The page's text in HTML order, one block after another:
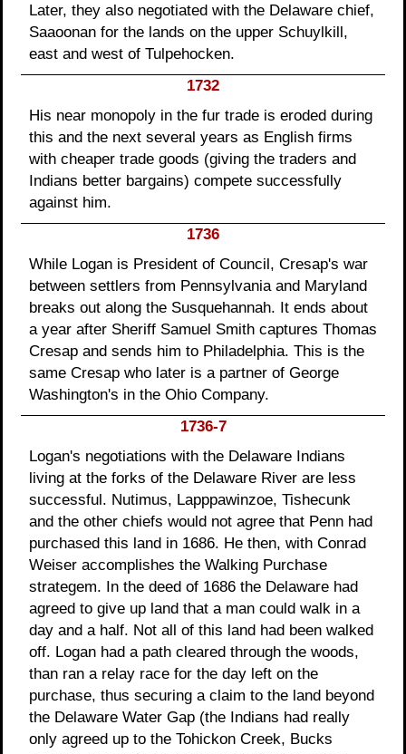
Later, they also negotiated with the Delaware chief,
Saaoonan for the lands on the upper Schuylkill,
east and west of Tulpehocken.
1732
His near monopoly in the fur trade is eroded during
this and the next several years as English firms
with cheaper trade goods (giving the traders and
Indians better bargains) compete successfully
against him.
1736
While Logan is President of Council, Cresap's war
between settlers from Pennsylvania and Maryland
breaks out along the Susquehannah. It ends about
a year after Sheriff Samuel Smith captures Thomas
Cresap and sends him to Philadelphia. This is the
same Cresap who later is a partner of George
Washington's in the Ohio Company.
1736-7
Logan's negotiations with the Delaware Indians
living at the forks of the Delaware River are less
successful. Nutimus, Lapppawinzoe, Tishecunk
and the other chiefs would not agree that Penn had
purchased this land in 1686. He then, with Conrad
Weiser accomplishes the Walking Purchase
strategem. In the deed of 1686 the Delaware had
agreed to give up land that a man could walk in a
day and a half. Not all of this land had been walked
off. Logan had a path cleared through the woods,
than ran a relay race for the day left on the
purchase, thus securing a claim to the land beyond
the Delaware Water Gap (the Indians had really
only agreed up to the Tohickon Creek, Bucks